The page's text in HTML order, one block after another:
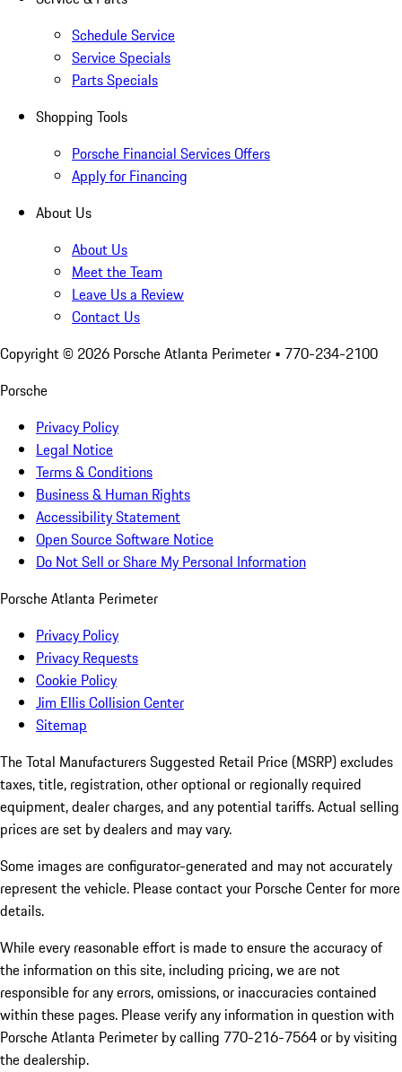
Schedule Service
Service Specials
Parts Specials
Shopping Tools
Porsche Financial Services Offers
Apply for Financing
About Us
About Us
Meet the Team
Leave Us a Review
Contact Us
Copyright © 2026 Porsche Atlanta Perimeter • 770-234-2100
Porsche
Privacy Policy
Legal Notice
Terms & Conditions
Business & Human Rights
Accessibility Statement
Open Source Software Notice
Do Not Sell or Share My Personal Information
Porsche Atlanta Perimeter
Privacy Policy
Privacy Requests
Cookie Policy
Jim Ellis Collision Center
Sitemap
The Total Manufacturers Suggested Retail Price (MSRP) excludes
taxes, title, registration, other optional or regionally required
equipment, dealer charges, and any potential tariffs. Actual selling
prices are set by dealers and may vary.
Some images are configurator-generated and may not accurately
represent the vehicle. Please contact your Porsche Center for more
details.
While every reasonable effort is made to ensure the accuracy of
the information on this site, including pricing, we are not
responsible for any errors, omissions, or inaccuracies contained
within these pages. Please verify any information in question with
Porsche Atlanta Perimeter by calling 770-216-7564or by visiting
the dealership.